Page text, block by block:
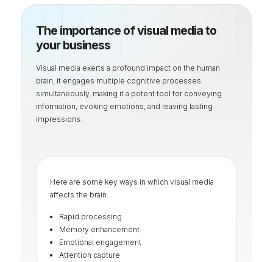
The importance of visual media to
your business
Visual media exerts a profound impact on the human
brain, it engages multiple cognitive processes
simultaneously, making it a potent tool for conveying
information, evoking emotions, and leaving lasting
impressions.
Here are some key ways in which visual media
affects the brain:
Rapid processing
Memory enhancement
Emotional engagement
Attention capture